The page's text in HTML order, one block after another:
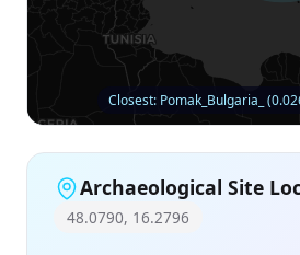
Closest: Pomak_Bulgaria_
Archaeological Site
48.0790, 16.2796